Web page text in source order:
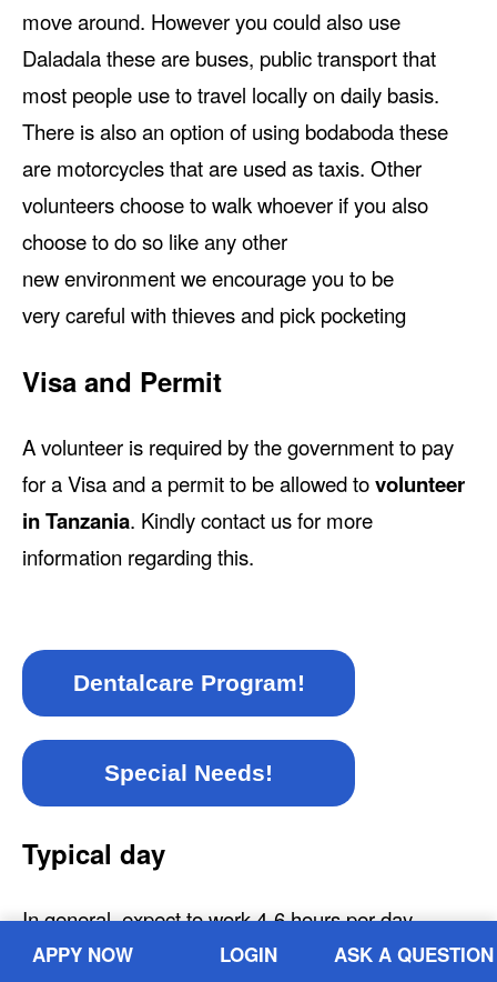
move around. However you could also use
Daladala these are buses, public transport that
most people use to travel locally on daily basis.
There is also an option of using bodaboda these
are motorcycles that are used as taxis. Other
volunteers choose to walk whoever if you also
choose to do so like any other
new environment we encourage you to be
very careful with thieves and pick pocketing
Visa and Permit
A volunteer is required by the government to pay
for a Visa and a permit to be allowed tovolunteer
in Tanzania. Kindly contact us for more
information regarding this.
Dentalcare Program!
Special Needs!
Typical day
In general, expect to work 4-6 hours per day.
Volunteers usually wake up early, around 7 or 8
APPY NOW LOGIN ASK A QUESTION